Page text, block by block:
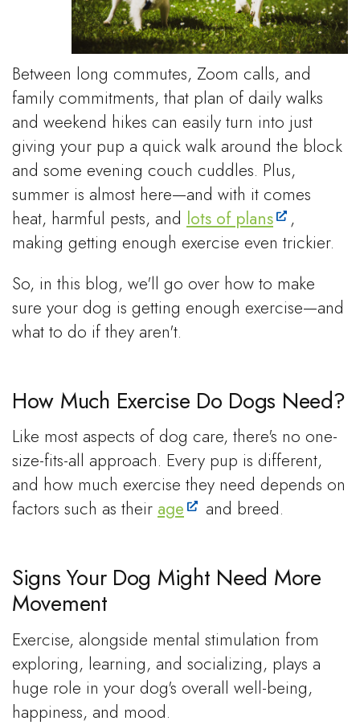
Between long commutes, Zoom calls, and
family commitments, that plan of daily walks
and weekend hikes can easily turn into just
giving your pup a quick walk around the block
and some evening couch cuddles. Plus,
summer is almost here—and with it comes
heat, harmful pests, and lots of plans
,
making getting enough exercise even trickier.
So, in this blog, we'll go over how to make
sure your dog is getting enough exercise—and
what to do if they aren't.
How Much Exercise Do Dogs Need?
Like most aspects of dog care, there's no one-
size-fits-all approach. Every pup is different,
and how much exercise they need depends on
factors such as their age and breed.
Signs Your Dog Might Need More
Movement
Exercise, alongside mental stimulation from
exploring, learning, and socializing, plays a
huge role in your dog's overall well-being,
happiness, and mood.